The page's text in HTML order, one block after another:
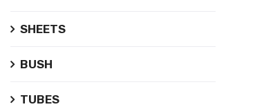
SHEETS
BUSH
TUBES